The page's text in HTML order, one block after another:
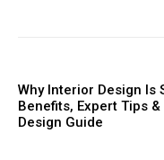
Why Interior Design Is
Benefits, Expert Tips
Design Guide